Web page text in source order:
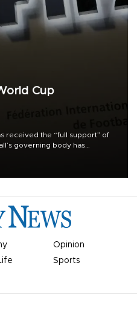
Cup
received the “full support” of
governing body has
Opinion
Sports